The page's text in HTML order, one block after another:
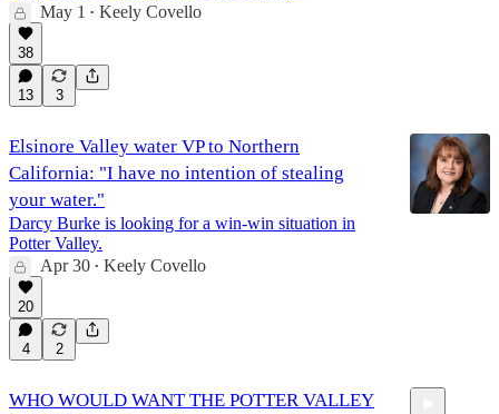
May 1
• Keely Covello
38
13 3
Elsinore Valley water VP to Northern
California: "I have no intention of stealing
your water."
Darcy Burke is looking for a win-win situation in
Potter Valley.
Apr 30 • Keely Covello
20
4 2
WHO WOULD WANT THE POTTER VALLEY